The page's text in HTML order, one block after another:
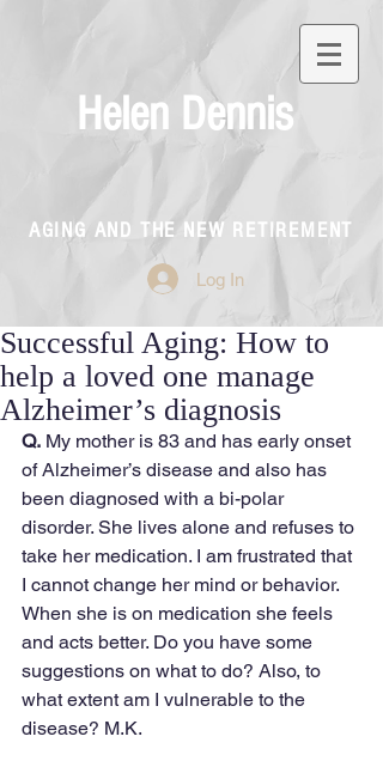
Helen Dennis
AGING AND THE NEW RETIREMENT
Log In
Successful Aging: How to
help a loved one manage
Alzheimer’s diagnosis
Q. My mother is 83 and has early onset
of Alzheimer’s disease and also has
been diagnosed with a bi-polar
disorder. She lives alone and refuses to
take her medication. I am frustrated that
I cannot change her mind or behavior.
When she is on medication she feels
and acts better. Do you have some
suggestions on what to do? Also, to
what extent am I vulnerable to the
disease? M.K.